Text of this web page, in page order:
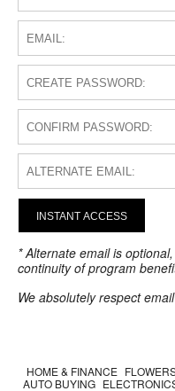
INSTANT ACCESS
* Alternate email is
continuity of program
We absolutely respect
HOME & FINANCE
AUTO BUYING